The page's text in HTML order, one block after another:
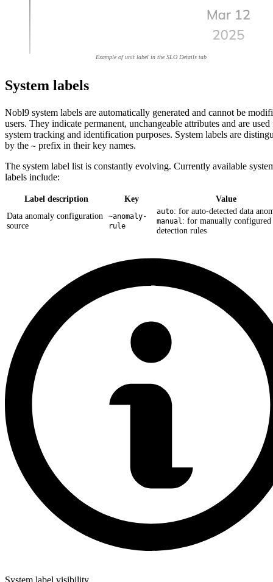
Example of unit label in the SLO Details tab
System labels
Nobl9 system labels are automatically generated and cannot be
users. They indicate permanent, unchangeable attributes and are used
system tracking and identification purposes. System labels are
by the ~ prefix in their key names.
The system label list is constantly evolving. Currently available
labels include:
Label description Key
Value
Data anomaly configuration
source
~anomaly-
rule
auto: for auto-detected data
manual: for manually configured
detection rules
System label visibility